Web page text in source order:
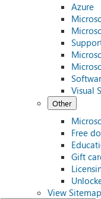
Azure
Visual
Other
Free
Gift
View Sitemap